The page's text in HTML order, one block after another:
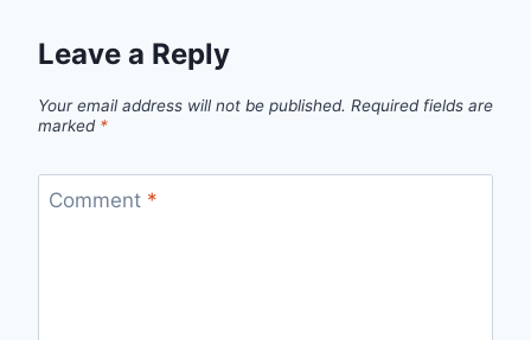
Leave a Reply
Your email address will not be published. Required fields are
marked *
Comment *